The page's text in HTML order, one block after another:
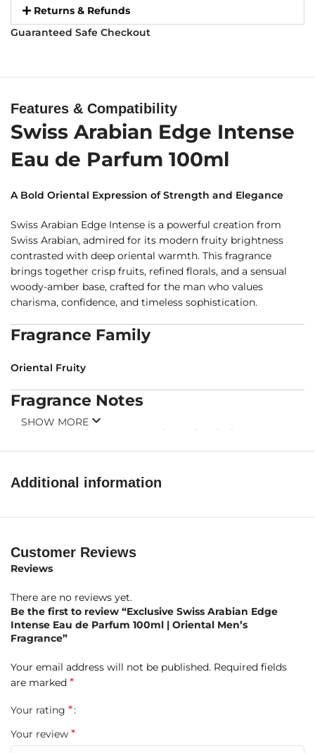
Returns & Refunds
Guaranteed Safe Checkout
Features & Compatibility
Swiss Arabian Edge Intense
Eau de Parfum 100ml
A Bold Oriental Expression of Strength and Elegance
Swiss Arabian Edge Intense is a powerful creation from
Swiss Arabian, admired for its modern fruity brightness
contrasted with deep oriental warmth. This fragrance
brings together crisp fruits, refined florals, and a sensual
woody-amber base, crafted for the man who values
charisma, confidence, and timeless sophistication.
Fragrance Family
Oriental Fruity
Fragrance Notes
Apple, Bergamot, Pineapple, Black Currant,
Ginger
Middle Notes: Geranium, Jasmine, Rose
Brand:Swiss Arabian
Fragrance Name:Edge Intense
Concentration: Eau de Parfum (EDP)
Size: 100ml
undertones
SHOW MORE
Additional information
Customer Reviews
Reviews
There are no reviews yet.
Be the first to review “Exclusive Swiss Arabian Edge
Intense Eau de Parfum 100ml | Oriental Men’s
Fragrance”
Your email address will not be published. Required fields
are marked *
Your rating *
Your review *